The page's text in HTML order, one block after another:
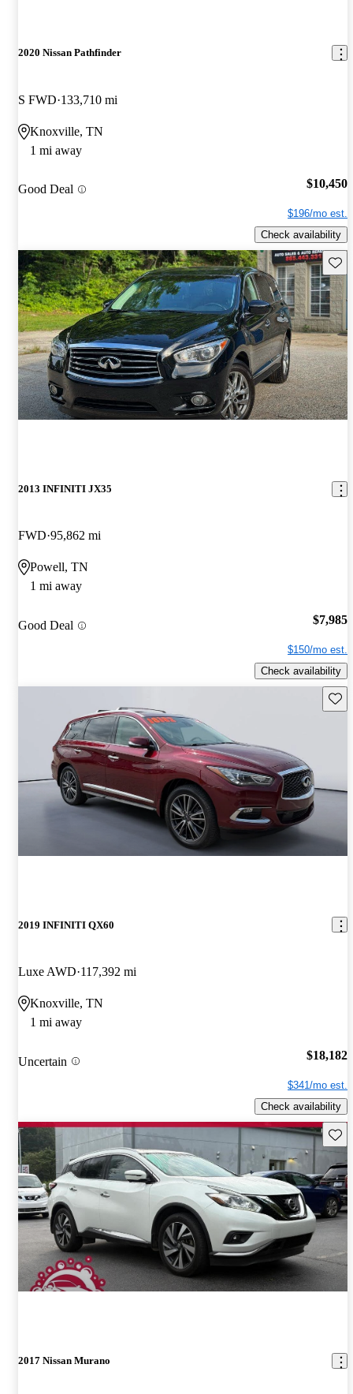
2020 Nissan Pathfinder
S FWD 133,710 mi
Knoxville, TN
1 mi away
Good Deal $10,450
$196/mo est.
Check availability
2013 INFINITI JX35
FWD 95,862 mi
Powell, TN
1 mi away
Good Deal $7,985
$150/mo est.
Check availability
2019 INFINITI QX60
Luxe AWD 117,392 mi
Knoxville, TN
1 mi away
Uncertain $18,182
$341/mo est.
Check availability
2017 Nissan Murano